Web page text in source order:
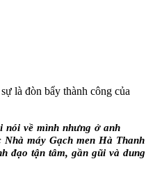
là đòn bẩy thành công của
về mình nhưng ở anh
máy Gạch men Hà Thanh
đạo tận tâm, gần gũi và dung